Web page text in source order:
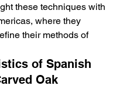
these techniques with
where they
their methods of
of Spanish
Oak